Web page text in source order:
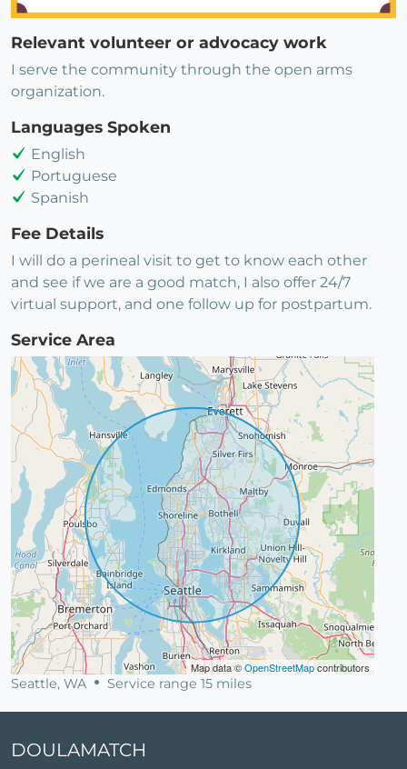
Relevant volunteer or advocacy work
I serve the community through the open arms
organization.
Languages Spoken
English
Portuguese
Spanish
Fee Details
I will do a perineal visit to get to know each other
and see if we are a good match, I also offer 24/7
virtual support, and one follow up for postpartum.
Service Area
Map data ©OpenStreetMapcontributors
Seattle, WA Service range 15 miles
DOULAMATCH